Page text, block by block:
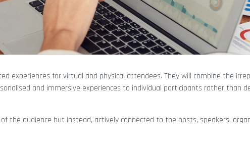
experiences for virtual and physical attendees. They will combine the
and immersive experiences to individual participants rather than
the audience but instead, actively connected to the hosts, speakers,